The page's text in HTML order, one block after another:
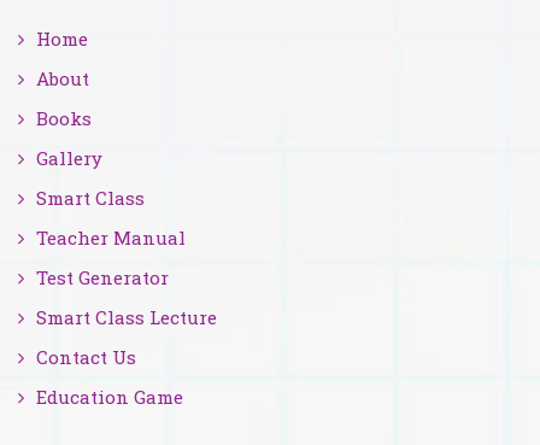
Home
About
Books
Gallery
Smart Class
Teacher Manual
Test Generator
Smart Class Lecture
Contact Us
Education Game